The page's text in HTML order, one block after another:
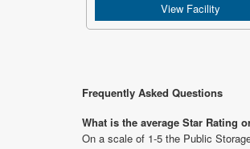
View Facility
Frequently Asked Questions
What is the average Star Rating
On a scale of 1-5 the Public